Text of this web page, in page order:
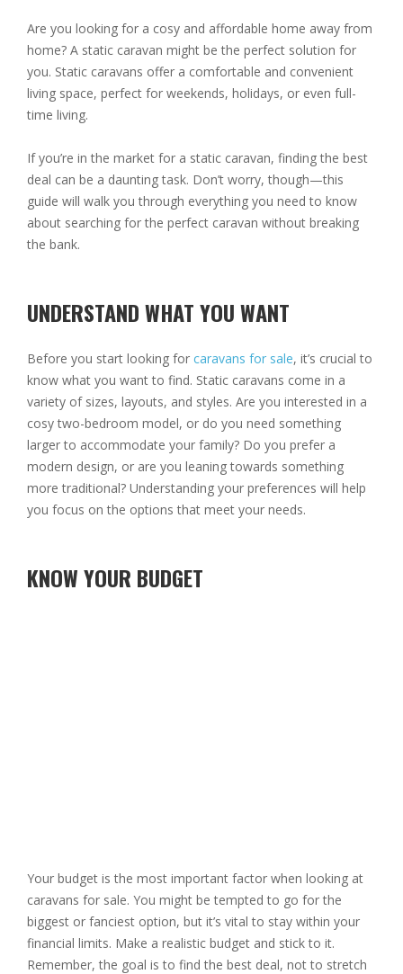
Are you looking for a cosy and affordable home away from
home? A static caravan might be the perfect solution for
you. Static caravans offer a comfortable and convenient
living space, perfect for weekends, holidays, or even full-
time living.
If you’re in the market for a static caravan, finding the best
deal can be a daunting task. Don’t worry, though—this
guide will walk you through everything you need to know
about searching for the perfect caravan without breaking
the bank.
UNDERSTAND WHAT YOU WANT
Before you start looking for caravans for sale, it’s crucial to
know what you want to find. Static caravans come in a
variety of sizes, layouts, and styles. Are you interested in a
cosy two-bedroom model, or do you need something
larger to accommodate your family? Do you prefer a
modern design, or are you leaning towards something
more traditional? Understanding your preferences will help
you focus on the options that meet your needs.
KNOW YOUR BUDGET
Your budget is the most important factor when looking at
caravans for sale. You might be tempted to go for the
biggest or fanciest option, but it’s vital to stay within your
financial limits. Make a realistic budget and stick to it.
Remember, the goal is to find the best deal, not to stretch